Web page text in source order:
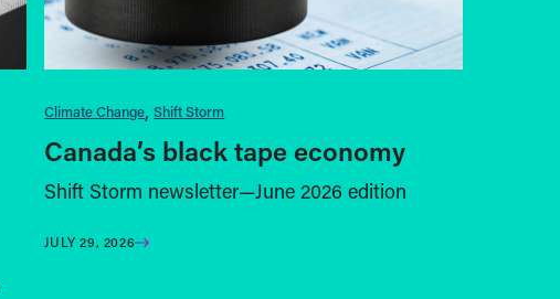
Climate Change Shift Storm
Canada’s black tape economy
Shift Storm newsletter—June 2026 edition
JULY 29, 2026